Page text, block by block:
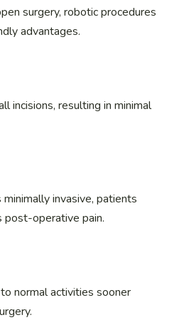
surgery, robotic procedures
advantages.
incisions, resulting in minimal
invasive, patients
post-operative pain.
normal activities sooner